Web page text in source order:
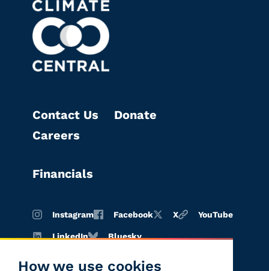
How we use cookies
Contact Us
Careers
Donate
Financials
Instagram Facebook X YouTube
LinkedIn Bluesky